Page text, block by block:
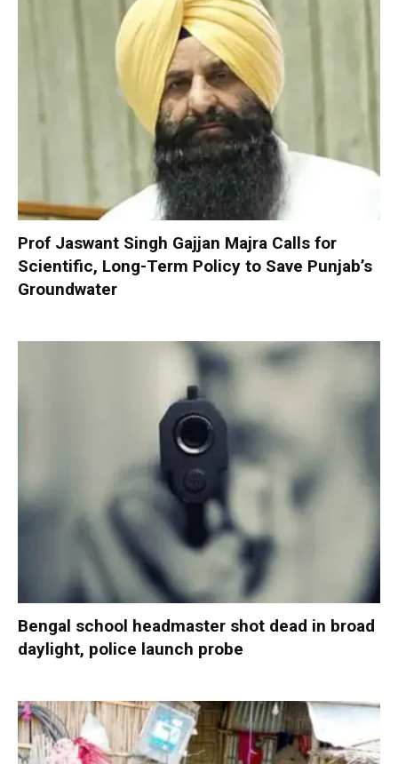
Prof Jaswant Singh Gajjan Majra Calls for
Scientific, Long-Term Policy to Save Punjab’s
Groundwater
Bengal school headmaster shot dead in broad
daylight, police launch probe